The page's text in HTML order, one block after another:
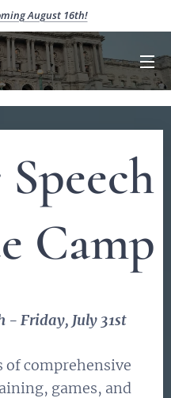
August 16th!
Camp
- Friday, July 31st
of comprehensive
games, and